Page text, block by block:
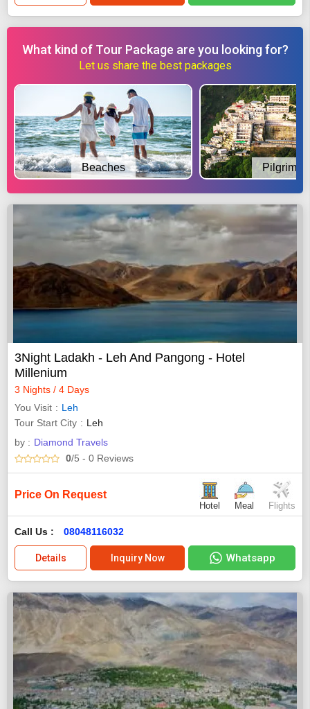
What kind of Tour Package are you looking for?
Let us share the best packages
Beaches
3Night Ladakh - Leh And Pangong - Hotel
Millenium
3 Nights / 4 Days
You Visit
Leh
Tour Start City
Leh
by : Diamond Travels
0/5 - 0 Reviews
Price On Request
Hotel Meal Flights
Call Us : 08048116032
Details Inquiry Now Whatsapp